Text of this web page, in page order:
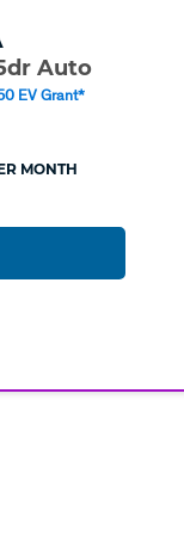
Auto
EV Grant*
MONTH